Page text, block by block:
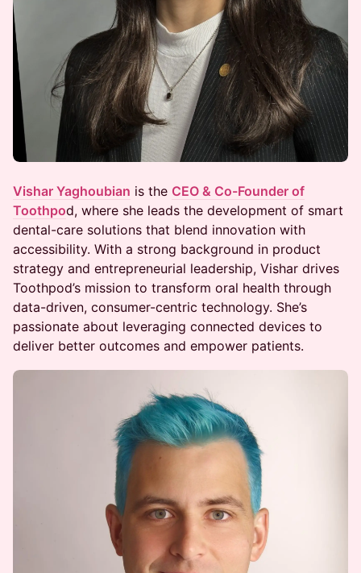
Vishar Yaghoubian is the CEO & Co-Founder of
Toothpod, where she leads the development of smart
dental-care solutions that blend innovation with
accessibility. With a strong background in product
strategy and entrepreneurial leadership, Vishar drives
Toothpod’s mission to transform oral health through
data-driven, consumer-centric technology. She’s
passionate about leveraging connected devices to
deliver better outcomes and empower patients.